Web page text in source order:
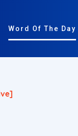
Word Of The Day